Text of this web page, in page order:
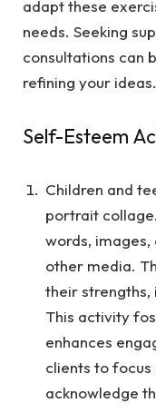
adapt these
needs. Seeking
consultations can
refining your ideas.
Self-Esteem
Children and
portrait
words,
other media.
their strengths,
This activity
enhances
clients to
acknowledge